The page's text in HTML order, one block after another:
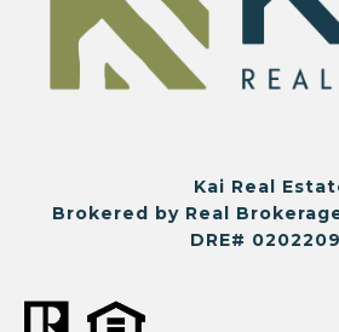
Kai Real
Brokered by Real
DRE#